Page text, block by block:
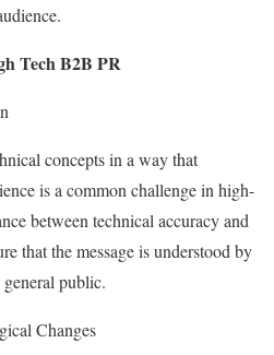
Tech B2B PR
concepts in a way that
is a common challenge in high-
between technical accuracy and
that the message is understood by
public.
Changes